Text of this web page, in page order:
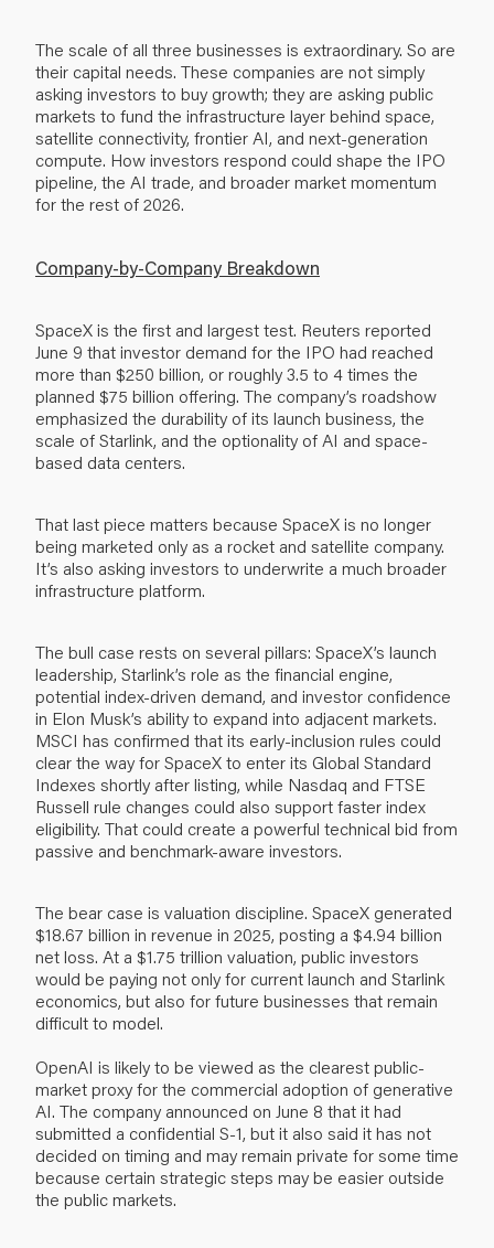
The scale of all three businesses is extraordinary. So are
their capital needs. These companies are not simply
asking investors to buy growth; they are asking public
markets to fund the infrastructure layer behind space,
satellite connectivity, frontier AI, and next-generation
compute. How investors respond could shape the IPO
pipeline, the AI trade, and broader market momentum
for the rest of 2026.
Company-by-Company Breakdown
SpaceX is the first and largest test. Reuters reported
June 9 that investor demand for the IPO had reached
more than $250 billion, or roughly 3.5 to 4 times the
planned $75 billion offering. The company’s roadshow
emphasized the durability of its launch business, the
scale of Starlink, and the optionality of AI and space-
based data centers.
That last piece matters because SpaceX is no longer
being marketed only as a rocket and satellite company.
It’s also asking investors to underwrite a much broader
infrastructure platform.
The bull case rests on several pillars: SpaceX’s launch
leadership, Starlink’s role as the financial engine,
potential index-driven demand, and investor confidence
in Elon Musk’s ability to expand into adjacent markets.
MSCI has confirmed that its early-inclusion rules could
clear the way for SpaceX to enter its Global Standard
Indexes shortly after listing, while Nasdaq and FTSE
Russell rule changes could also support faster index
eligibility. That could create a powerful technical bid from
passive and benchmark-aware investors.
The bear case is valuation discipline. SpaceX generated
$18.67 billion in revenue in 2025, posting a $4.94 billion
net loss. At a $1.75 trillion valuation, public investors
would be paying not only for current launch and Starlink
economics, but also for future businesses that remain
difficult to model.
OpenAI is likely to be viewed as the clearest public-
market proxy for the commercial adoption of generative
AI. The company announced on June 8 that it had
submitted a confidential S-1, but it also said it has not
decided on timing and may remain private for some time
because certain strategic steps may be easier outside
the public markets.